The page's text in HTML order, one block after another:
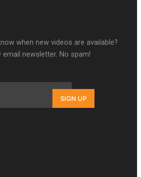
3 Episode 8: Jordyn With A Why
3 Episode 7: Aaron Hardy
when new videos are available?
newsletter. No spam!
SIGN UP